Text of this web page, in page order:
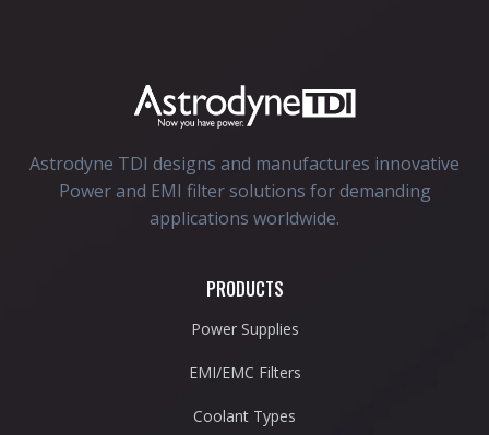
Astrodyne TDI designs and manufactures innovative
Power and EMI filter solutions for demanding
applications worldwide.
PRODUCTS
Power Supplies
EMI/EMC Filters
Coolant Types